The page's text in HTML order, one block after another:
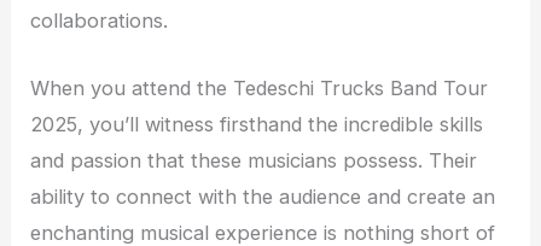
collaborations.
When you attend the Tedeschi Trucks Band Tour
2025, you’ll witness firsthand the incredible skills
and passion that these musicians possess. Their
ability to connect with the audience and create an
enchanting musical experience is nothing short of